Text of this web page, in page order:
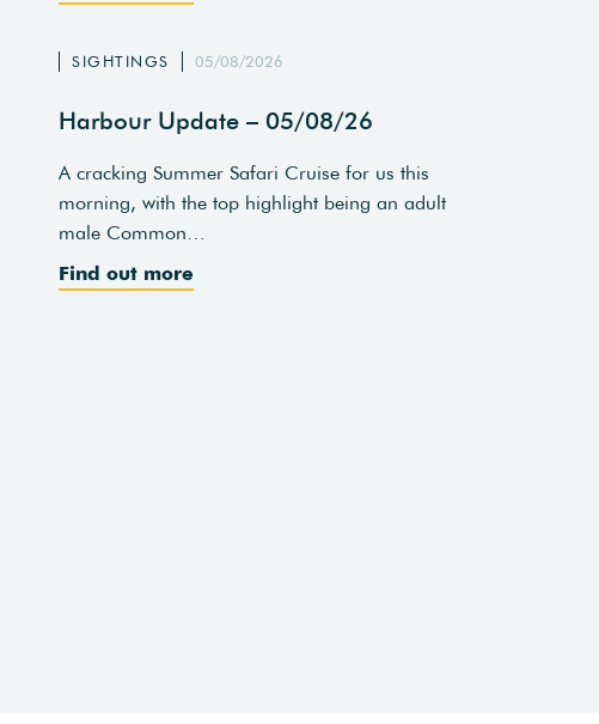
SIGHTINGS 05/08/2026
Harbour Update – 05/08/26
A cracking Summer Safari Cruise for us this
morning, with the top highlight being an adult
male Common…
Find out more